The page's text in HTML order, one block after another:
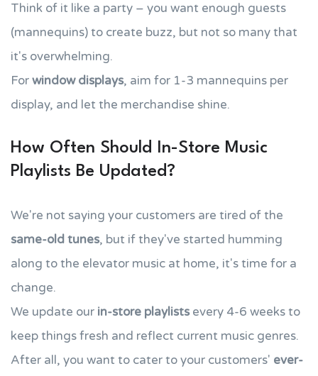
Think of it like a party – you want enough guests
(mannequins) to create buzz, but not so many that
it's overwhelming.
Forwindow displays, aim for 1-3 mannequins per
display, and let the merchandise shine.
How Often Should In-Store Music
Playlists Be Updated?
We're not saying your customers are tired of the
same-old tunes, but if they've started humming
along to the elevator music at home, it's time for a
change.
We update our in-store playlists every 4-6 weeks to
keep things fresh and reflect current music genres.
After all, you want to cater to your customers' ever-